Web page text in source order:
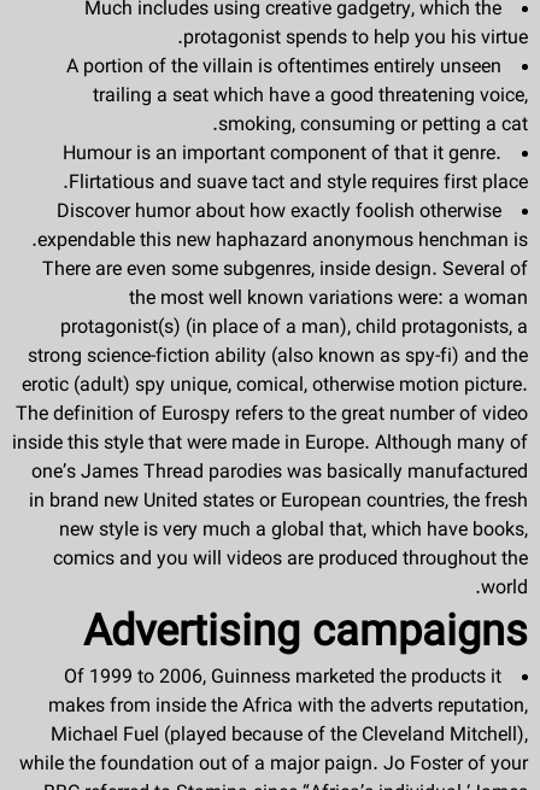
Much includes using creative gadgetry, which the
protagonist spends to help you his virtue.
A portion of the villain is oftentimes entirely unseen
trailing a seat which have a good threatening voice,
smoking, consuming or petting a cat.
Humour is an important component of that it genre.
Flirtatious and suave tact and style requires first place.
Discover humor about how exactly foolish otherwise
expendable this new haphazard anonymous henchman is.
There are even some subgenres, inside design. Several of
the most well known variations were: a woman
protagonist(s) (in place of a man), child protagonists, a
strong science-fiction ability (also known as spy-fi) and the
erotic (adult) spy unique, comical, otherwise motion picture.
The definition of Eurospy refers to the great number of video
inside this style that were made in Europe. Although many of
one’s James Thread parodies was basically manufactured
in brand new United states or European countries, the fresh
new style is very much a global that, which have books,
comics and you will videos are produced throughout the
world.
Advertising campaigns
Of 1999 to 2006, Guinness marketed the products it
makes from inside the Africa with the adverts reputation,
Michael Fuel (played because of the Cleveland Mitchell),
while the foundation out of a major paign. Jo Foster of your